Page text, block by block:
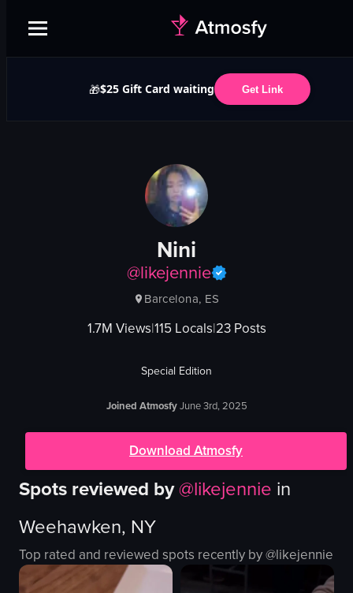
🎁$25 Gift Card waiting Get Link
Nini
@likejennie
Barcelona, ES
1.7M Views|115 Locals|23Posts
Special Edition
Joined AtmosfyJune 3rd, 2025
Download Atmosfy
Spots reviewed by@likejennie in
Weehawken, NY
Top rated and reviewed spots recently by @likejennie